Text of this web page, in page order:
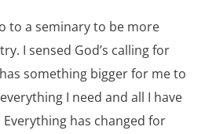
to a seminary to be more
I sensed God’s calling for
something bigger for me to
I need and all I have
has changed for